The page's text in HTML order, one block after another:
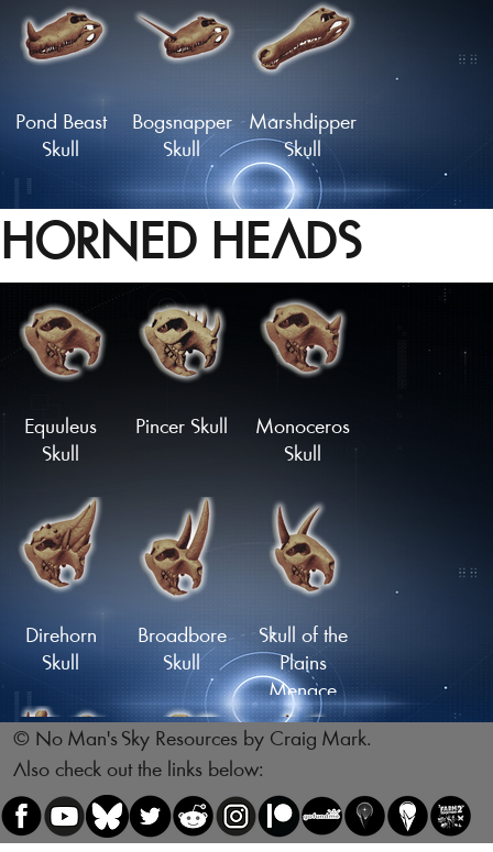
Pond Beast
Skull
Bogsnapper
Skull
Marshdipper
Skull
Mudskipper
Skull
Sarco-Skull
Sawtooth
Skull
Reptile Skull
Skull of the
Legsnapper
HORNED HEADS
Equuleus
Skull
Pincer Skull
Monoceros
Skull
Direhorn
Skull
Broadbore
Skull
Skull of the
Plains
Menace
Skull of the Skull of the Gnawing
© No Man's Sky Resources by Craig Mark.
Also check out the links below: